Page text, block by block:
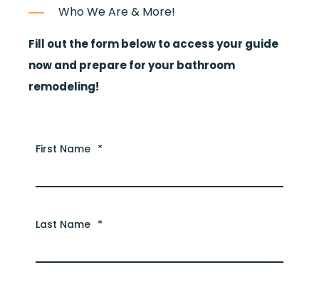
Who We Are & More!
Fill out the form below to access your guide
nowand prepare for your bathroom
remodeling!
First Name *
Last Name *